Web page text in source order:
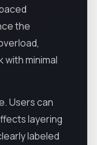
the
with minimal
Users can
layering
labeled